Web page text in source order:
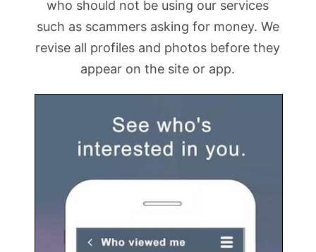
who should not be using our services
such as scammers asking for money. We
revise all profiles and photos before they
appear on the site or app.